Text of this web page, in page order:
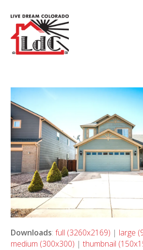
Downloads:full (3260x2169) | large
medium (300x300) |thumbnail